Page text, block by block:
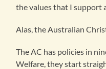
the values that I support
Alas, the Australian
The AC has policies in
Welfare, they start